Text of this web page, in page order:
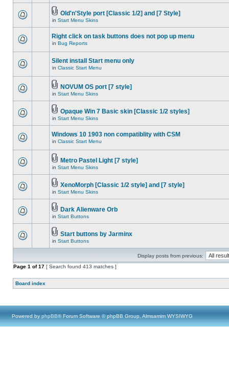
Old'n'Style port [Classic 1/2] and [7 Style]
in Start Menu Skins
Right click on task buttons does not pop up menu
in Bug Reports
Silent install Start menu only
in Classic Start Menu
NOVUM OS port [7 style]
in Start Menu Skins
Opaque Win 7 Basic skin [Classic 1/2 styles]
in Start Menu Skins
Windows 10 1903 non compatiblity with CSM
in Classic Start Menu
Metro Pastel Light [7 style]
in Start Menu Skins
XenoMorph [Classic 1/2 style] and [7 style]
in Start Menu Skins
Dark Alienware Orb
in Start Buttons
Start buttons by Jarminx
in Start Buttons
Display posts from previous:
Page 1 of17 [ Search found 413 matches ]
Board index
Powered by phpBB® Forum Software © phpBB Group, Almsamim WYSIWYG